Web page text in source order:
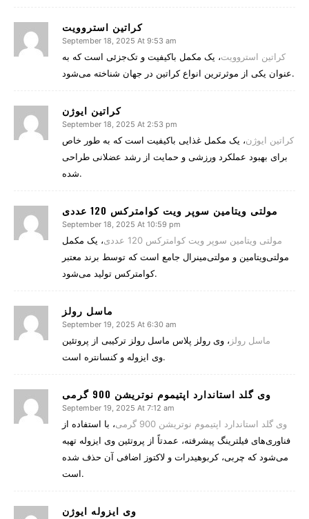
کراتین استروویت
September 18, 2025 At 9:53 am
کراتین استروویت، یک مکمل باکیفیت و تک‌جزئی است که به
عنوان یکی از موثرترین انواع کراتین در جهان شناخته می‌شود.
کراتین ایوژن
September 18, 2025 At 2:53 pm
کراتین ایوژن، یک مکمل غذایی باکیفیت است که به طور خاص
برای بهبود عملکرد ورزشی و حمایت از رشد عضلانی طراحی
شده.
مولتی ویتامین سوپر ویت کوامترکس 120 عددی
September 18, 2025 At 10:59 pm
مولتی ویتامین سوپر ویت کوامترکس 120 عددی
، یک مکمل
مولتی‌ویتامین و مولتی‌مینرال جامع است که توسط برند معتبر
کوامترکس تولید می‌شود.
ماسل رولز
September 19, 2025 At 6:30 am
ماسل رولز ، وی رولز پلاس ماسل رولز ترکیبی از پروتئین
وی ایزوله و کنسانتره است.
وی گلد استاندارد اپتیموم نوتریشن 900 گرمی
September 19, 2025 At 7:12 am
وی گلد استاندارد اپتیموم نوتریشن 900 گرمی
، با استفاده از
فناوری‌های فیلترینگ پیشرفته، عمدتاً از پروتئین وی ایزوله تهیه
می‌شود که چربی، کربوهیدرات و لاکتوز اضافی آن حذف شده
است.
وی ایزوله ایوژن